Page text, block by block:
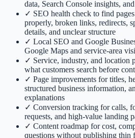
data, Search Console insights,
✓ SEO health check to find
properly, broken links, redirects,
details, and unclear structure
✓ Local SEO and Google
Google Maps and service-area
✓ Service, industry, and location
what customers search before
✓ Page improvements for titles,
structured business information,
explanations
✓ Conversion tracking for calls,
requests, and high-value landing
✓ Content roadmap for cost,
questions without publishing thin